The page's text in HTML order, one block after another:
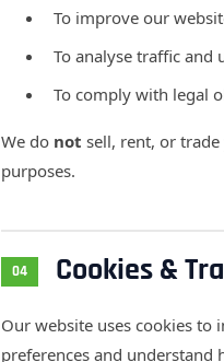
To improve our
To analyse traffic and
To comply with legal
We do not sell, rent, or
purposes.
04 Cookies &
Our website uses cookies
preferences and understand